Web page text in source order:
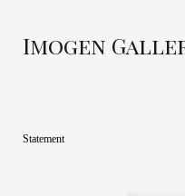
Imogen
Statement